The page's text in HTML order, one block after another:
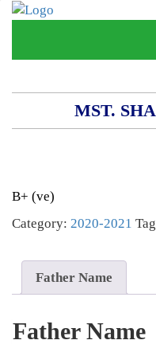
MST.
B+ (ve)
Category: 2020-2021
Father Name
Father Name